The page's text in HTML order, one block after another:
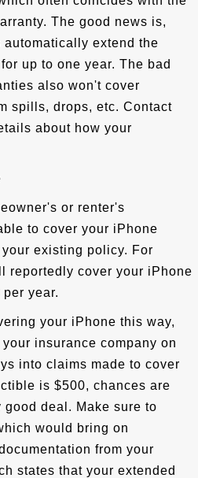
The good news is,
automatically extend the
up to one year. The bad
also won't cover
spills, drops, etc. Contact
about how your
or renter's
to cover your iPhone
existing policy. For
reportedly cover your iPhone
year.
your iPhone this way,
insurance company on
into claims made to cover
is $500, chances are
deal. Make sure to
would bring on
from your
states that your extended